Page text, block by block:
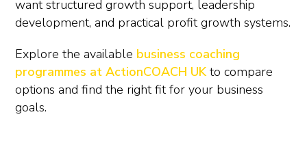
want structured growth support, leadership
development, and practical profit growth systems.
Explore the available business coaching
programmes at ActionCOACH UKto compare
options and find the right fit for your business
goals.